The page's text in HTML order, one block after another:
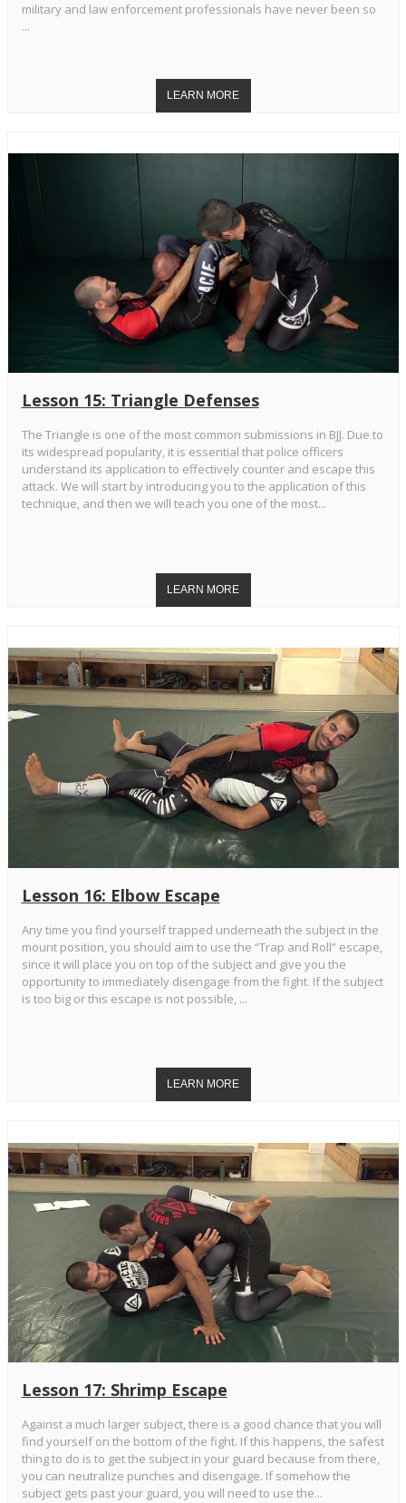
military and law enforcement professionals have never been so
...
Lesson 15: Triangle Defenses
The Triangle is one of the most common submissions in BJJ. Due to
its widespread popularity, it is essential that police officers
understand its application to effectively counter and escape this
attack. We will start by introducing you to the application of this
technique, and then we will teach you one of the most...
Lesson 16: Elbow Escape
Any time you find yourself trapped underneath the subject in the
mount position, you should aim to use the “Trap and Roll” escape,
since it will place you on top of the subject and give you the
opportunity to immediately disengage from the fight. If the subject
is too big or this escape is not possible, ...
Lesson 17: Shrimp Escape
Against a much larger subject, there is a good chance that you will
find yourself on the bottom of the fight. If this happens, the safest
thing to do is to get the subject in your guard because from there,
you can neutralize punches and disengage. If somehow the
subject gets past your guard, you will need to use the...